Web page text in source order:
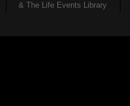
& The Life Events Library